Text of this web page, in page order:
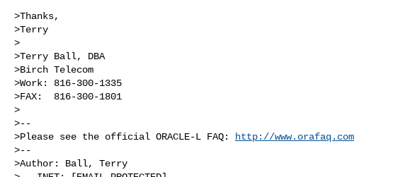
>Thanks,
>Terry
>
>Terry Ball, DBA
>Birch Telecom
>Work: 816-300-1335
>FAX:  816-300-1801
>
>--
>Please see the official ORACLE-L FAQ:
http://www.orafaq.com
>--
>Author: Ball, Terry